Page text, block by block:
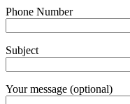
Phone Number
Subject
Your message (optional)